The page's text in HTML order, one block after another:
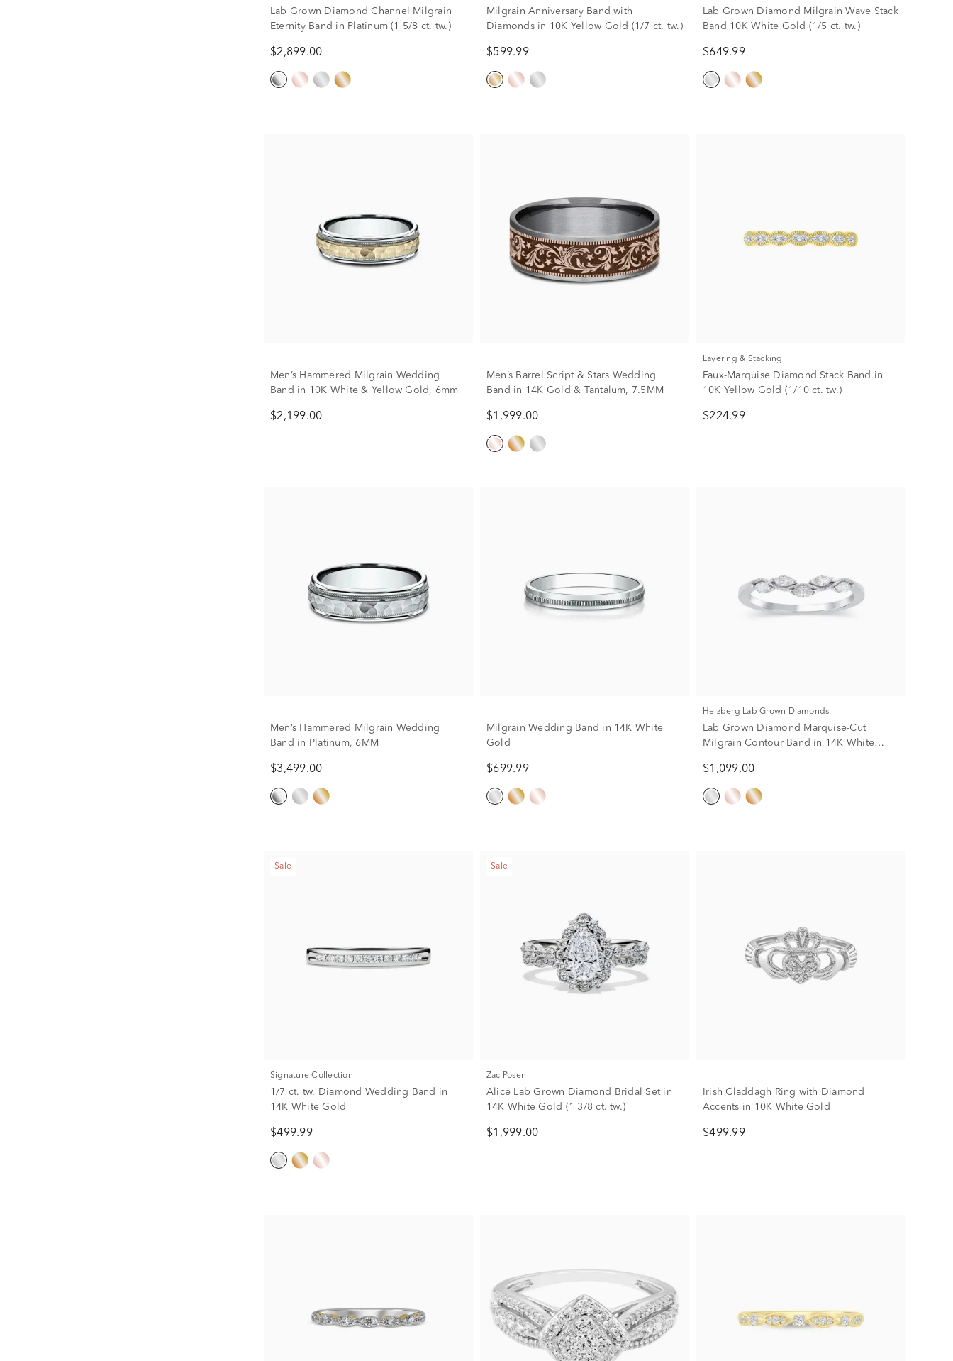
Lab Grown Diamond Channel Milgrain
Eternity Band in Platinum (1 5/8 ct. tw.)
$2,899.00
Milgrain Anniversary Band with
Diamonds in 10K Yellow Gold (1/7 ct. tw.)
$599.99
Lab Grown Diamond Milgrain Wave Stack
Band 10K White Gold (1/5 ct. tw.)
$649.99
Men’s Hammered Milgrain Wedding
Band in 10K White & Yellow Gold, 6mm
$2,199.00
Men’s Barrel Script & Stars Wedding
Band in 14K Gold & Tantalum, 7.5MM
$1,999.00
Layering & Stacking
Faux-Marquise Diamond Stack Band in
10K Yellow Gold (1/10 ct. tw.)
$224.99
Men’s Hammered Milgrain Wedding
Band in Platinum, 6MM
$3,499.00
Milgrain Wedding Band in 14K White
Gold
$699.99
Helzberg Lab Grown Diamonds
Lab Grown Diamond Marquise-Cut
Milgrain Contour Band in 14K White
$1,099.00
Sale
Signature Collection
1/7 ct. tw. Diamond Wedding Band in
14K White Gold
$499.99
Sale
Zac Posen
Alice Lab Grown Diamond Bridal Set in
14K White Gold (1 3/8 ct. tw.)
$1,999.00
Irish Claddagh Ring with Diamond
Accents in 10K White Gold
$499.99